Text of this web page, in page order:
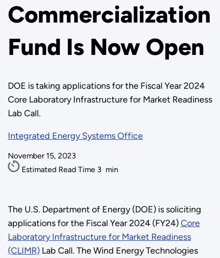
Commercialization
Fund Is Now Open
DOE is taking applications for the Fiscal Year 2024
Core Laboratory Infrastructure for Market Readiness
Lab Call.
Integrated Energy Systems Office
November 15, 2023
Estimated Read Time 3 min
The U.S. Department of Energy (DOE) is soliciting
applications for the Fiscal Year 2024 (FY24)Core
Laboratory Infrastructure for Market Readiness
(CLIMR)Lab Call. The Wind Energy Technologies